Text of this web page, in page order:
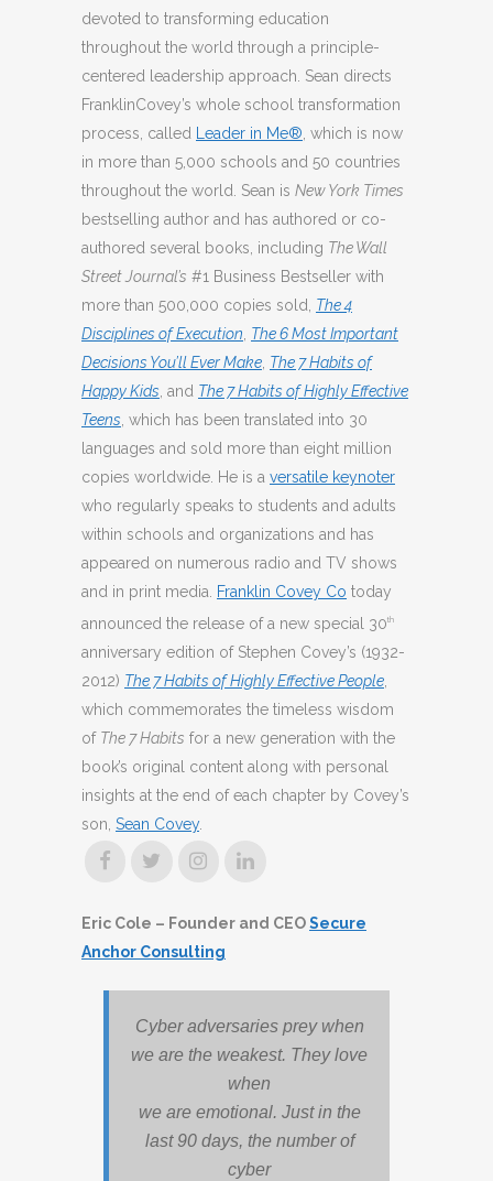
devoted to transforming education
throughout the world through a principle-
centered leadership approach. Sean directs
FranklinCovey’s whole school transformation
process, called
Leader in Me® , which is now
in more than 5,000 schools and 50 countries
throughout the world. Sean is New York Times
bestselling author and has authored or co-
authored several books, including The Wall
Street Journal’s #1 Business Bestseller with
more than 500,000 copies sold, The 4
Disciplines of Execution The 6 Most Important
Decisions You’ll Ever Make The 7 Habits of
Happy Kids , and The 7 Habits of Highly Effective
Teens , which has been translated into 30
languages and sold more than eight million
copies worldwide. He is a versatile keynoter
who regularly speaks to students and adults
within schools and organizations and has
appeared on numerous radio and TV shows
and in print media.
Franklin Covey Co today
announced the release of a new special 30th
anniversary edition of Stephen Covey’s (1932-
2012) The 7 Habits of Highly Effective People
which commemorates the timeless wisdom
of The 7 Habits for a new generation with the
book’s original content along with personal
insights at the end of each chapter by Covey’s
son, Sean Covey.
Eric Cole – Founder and CEOSecure
Anchor Consulting
Cyber adversaries prey when
we are the weakest. They love
when
we are emotional. Just in the
last 90 days, the number of
cyber